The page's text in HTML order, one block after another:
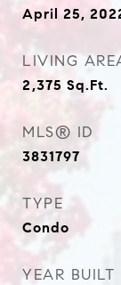
April 25,
LIVING
2,375 Sq.Ft.
MLS® ID
3831797
TYPE
Condo
YEAR BUILT